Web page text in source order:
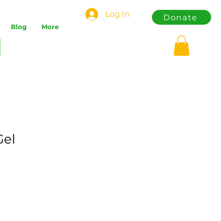
Donate
Blog More
Log In